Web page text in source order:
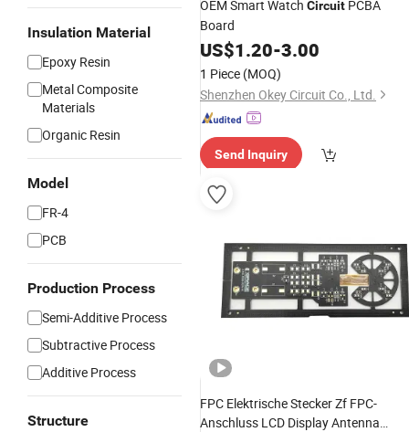
Insulation Material
Epoxy Resin
Metal Composite
Materials
Organic Resin
Model
FR-4
PCB
Production Process
Semi-Additive Process
Subtractive Process
Additive Process
Structure
OEM Smart Watch Circuit PCBA
Board
US$1.20-3.00
1 Piece (MOQ)
Shenzhen Okey Circuit Co., Ltd.
Send Inquiry
FPC Elektrische Stecker Zf FPC-
Anschluss LCD Display Antenna